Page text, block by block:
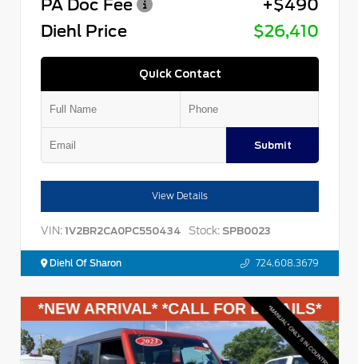
PA Doc Fee
+$490
Diehl Price
$26,410
Quick Contact
Submit
View Details
VIN: 1V2BR2CA0PC550434 Stock: SPB0023
Diehl Of Sharon 724.608.3679